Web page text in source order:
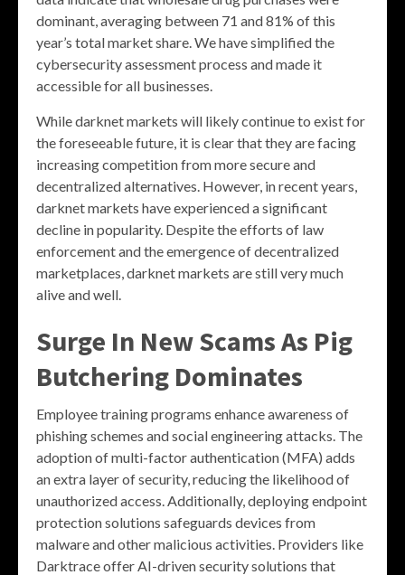
dominant, averaging between 71 and 81% of this
year’s total market share. We have simplified the
cybersecurity assessment process and made it
accessible for all businesses.
While darknet markets will likely continue to exist for
the foreseeable future, it is clear that they are facing
increasing competition from more secure and
decentralized alternatives. However, in recent years,
darknet markets have experienced a significant
decline in popularity. Despite the efforts of law
enforcement and the emergence of decentralized
marketplaces, darknet markets are still very much
alive and well.
Surge In New Scams As Pig
Butchering Dominates
Employee training programs enhance awareness of
phishing schemes and social engineering attacks. The
adoption of multi-factor authentication (MFA) adds
an extra layer of security, reducing the likelihood of
unauthorized access. Additionally, deploying endpoint
protection solutions safeguards devices from
malware and other malicious activities. Providers like
Darktrace offer AI-driven security solutions that